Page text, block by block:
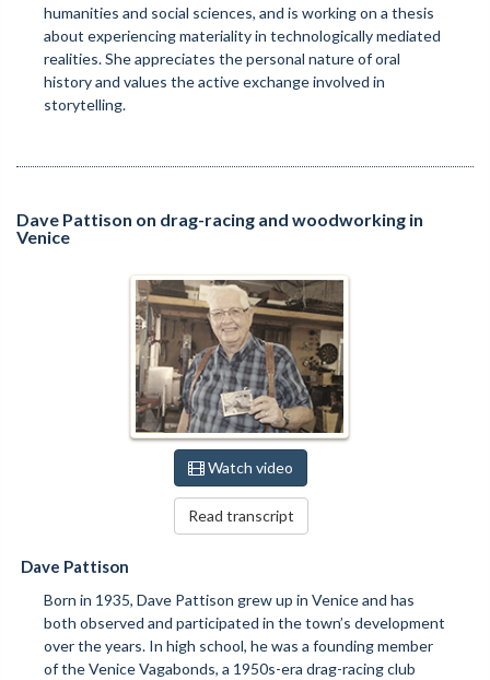
humanities and social sciences, and is working on a thesis
about experiencing materiality in technologically mediated
realities. She appreciates the personal nature of oral
history and values the active exchange involved in
storytelling.
Dave Pattison on drag-racing and woodworking in
Venice
Watch video
Read transcript
Dave Pattison
Born in 1935, Dave Pattison grew up in Venice and has
both observed and participated in the town’s development
over the years. In high school, he was a founding member
of the Venice Vagabonds, a 1950s-era drag-racing club